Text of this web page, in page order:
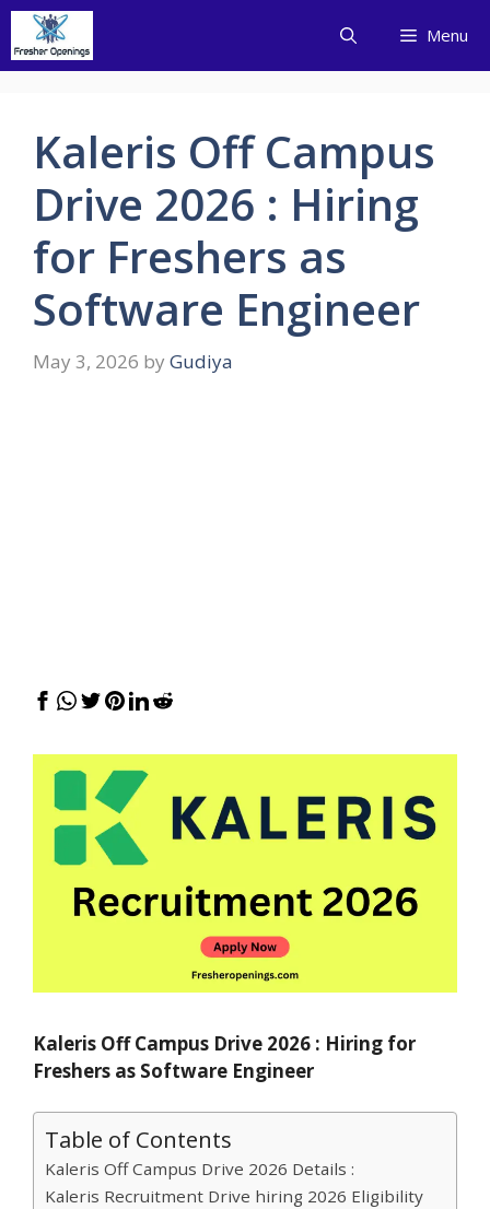
Skip
content
Menu
Kaleris Off Campus
Drive 2026 : Hiring
for Freshers as
Software Engineer
May 3, 2026 by Gudiya
Kaleris Off Campus Drive 2026 : Hiring for
Freshers as Software Engineer
Table of Contents
Kaleris Off Campus Drive 2026 Details :
Kaleris Recruitment Drive hiring 2026 Eligibility